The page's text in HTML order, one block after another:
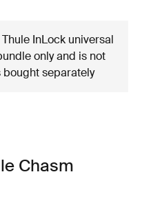
InLock universal
only and is not
separately
Chasm